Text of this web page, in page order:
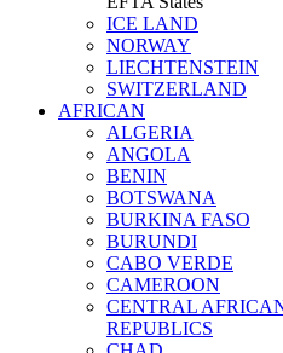
ICE LAND
NORWAY
LIECHTENSTEIN
SWITZERLAND
AFRICAN
ALGERIA
ANGOLA
BENIN
BOTSWANA
BURKINA FASO
BURUNDI
CABO VERDE
CAMEROON
CENTRAL
REPUBLICS